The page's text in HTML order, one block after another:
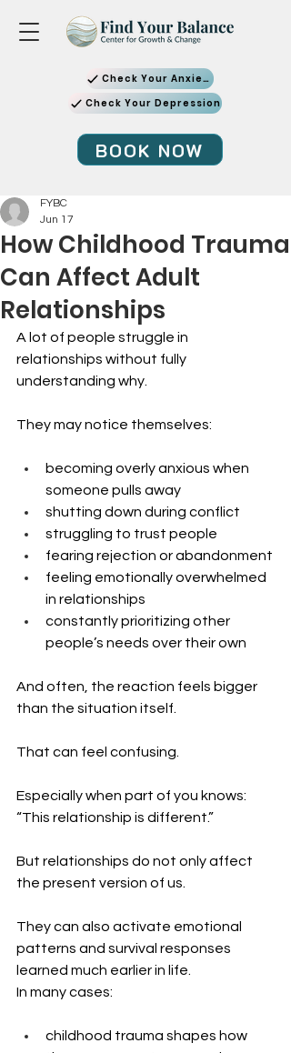
Check Your Anxiety
Check Your Depression
BOOK NOW
How Childhood Trauma
Can Affect Adult
Relationships
FYBC
Jun 17
A lot of people struggle in
relationships without fully
understanding why.
They may notice themselves:
becoming overly anxious when
someone pulls away
shutting down during conflict
struggling to trust people
fearing rejection or abandonment
feeling emotionally overwhelmed
in relationships
constantly prioritizing other
people’s needs over their own
And often, the reaction feels bigger
than the situation itself.
That can feel confusing.
Especially when part of you knows:
“This relationship is different.”
But relationships do not only affect
the present version of us.
They can also activate emotional
patterns and survival responses
learned much earlier in life.
In many cases:
childhood trauma shapes how